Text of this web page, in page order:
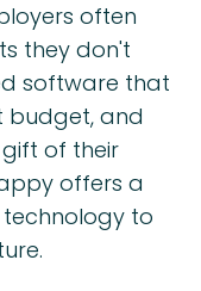
often
they don't
software that
budget, and
of their
offers a
to